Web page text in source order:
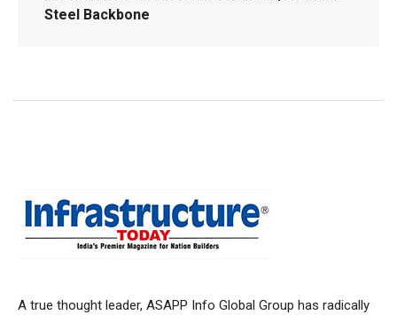
Steel Backbone
A true thought leader, ASAPP Info Global Group has radically